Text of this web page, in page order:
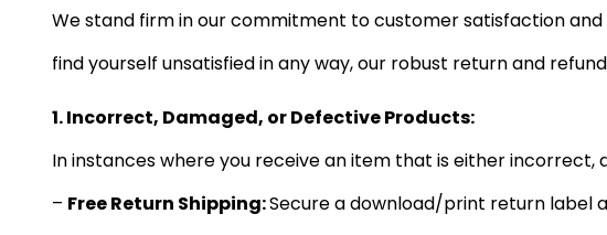
We stand firm in our commitment to customer satisfaction
find yourself unsatisfied in any way, our robust return and
1. Incorrect, Damaged, or Defective Products:
In instances where you receive an item that is either
– Free Return Shipping:Secure a download/print return label